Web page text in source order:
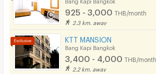
925 - 3,000 THB/month
2.3 km. away
KTT MANSION
Bang Kapi Bangkok
3,400 - 4,000 THB/month
2.2 km. away